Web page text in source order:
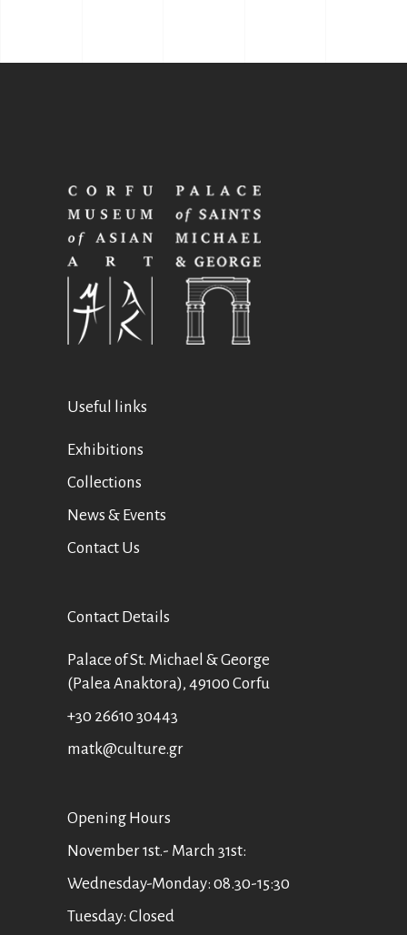
Useful links
Exhibitions
Collections
News & Events
Contact Us
Contact Details
Palace of St. Michael & George
(Palea Anaktora), 49100 Corfu
+30 26610 30443
matk@culture.gr
Οpening Hours
November 1st.- March 31st:
Wednesday-Monday: 08.30-15:30
Tuesday: Closed